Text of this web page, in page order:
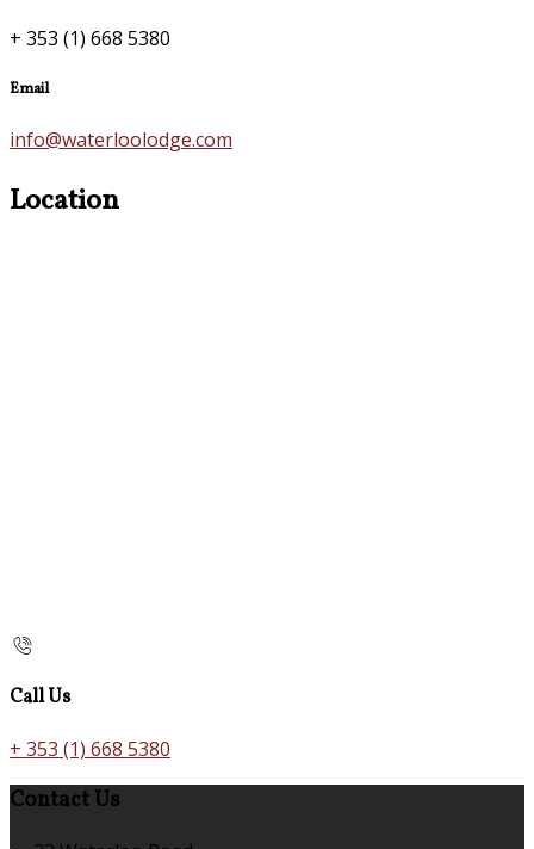
+ 353 (1) 668 5380
Email
info@waterloolodge.com
Location
Call Us
+ 353 (1) 668 5380
Contact Us